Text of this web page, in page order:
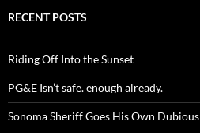
RECENT POSTS
Riding Off Into the Sunset
PG&E Isn’t safe. enough already.
Sonoma Sheriff Goes His Own